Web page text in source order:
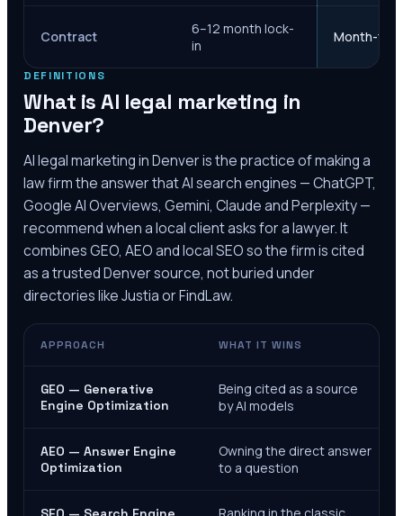
Contract
6–12 month lock-
in
Month-to-
DEFINITIONS
What is AI legal marketing in
Denver?
AI legal marketing inDenveris the practice of making a
law firm the answer that AI search engines — ChatGPT,
Google AI Overviews, Gemini, Claude and Perplexity —
recommend when a local client asks for a lawyer. It
combines GEO, AEO and local SEO so the firm is cited
as a trustedDenversource, not buried under
directories like Justia or FindLaw.
APPROACH WHAT IT WINS
GEO — Generative
Engine Optimization
Being cited as a source
by AI models
AEO — Answer Engine
Optimization
Owning the direct answer
to a question